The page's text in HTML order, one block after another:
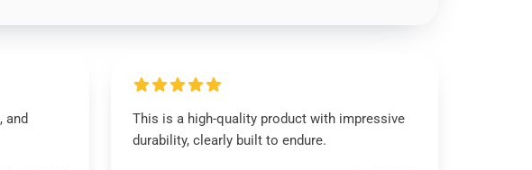
and
This is a high-quality product with impressive
durability, clearly built to endure.